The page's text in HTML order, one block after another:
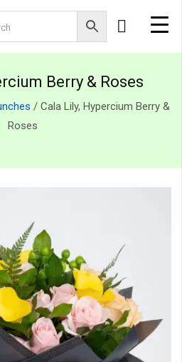
Berry & Roses
/ Cala Lily, Hypercium Berry &
Roses